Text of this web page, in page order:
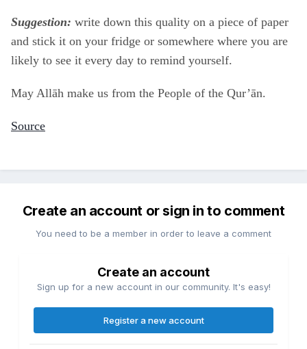
Suggestion: write down this quality on a piece of paper
and stick it on your fridge or somewhere where you are
likely to see it every day to remind yourself.
May Allāh make us from the People of the Qur’ān.
Source
Create an account or sign in to comment
You need to be a member in order to leave a comment
Create an account
Sign up for a new account in our community. It's easy!
Register a new account